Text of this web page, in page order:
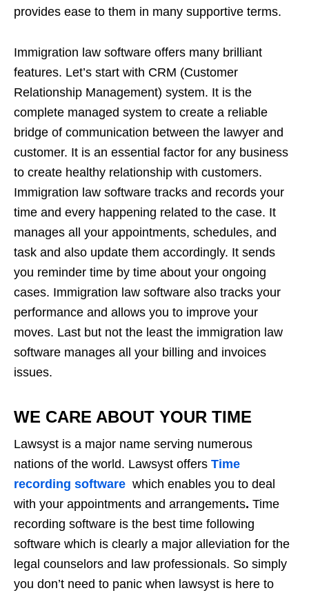
provides ease to them in many supportive terms.
Immigration law software offers many brilliant
features. Let’s start with CRM (Customer
Relationship Management) system. It is the
complete managed system to create a reliable
bridge of communication between the lawyer and
customer. It is an essential factor for any business
to create healthy relationship with customers.
Immigration law software tracks and records your
time and every happening related to the case. It
manages all your appointments, schedules, and
task and also update them accordingly. It sends
you reminder time by time about your ongoing
cases. Immigration law software also tracks your
performance and allows you to improve your
moves. Last but not the least the immigration law
software manages all your billing and invoices
issues.
WE CARE ABOUT YOUR TIME
Lawsyst is a major name serving numerous
nations of the world. Lawsyst offers Time
recording software which enables you to deal
with your appointments and arrangements. Time
recording software is the best time following
software which is clearly a major alleviation for the
legal counselors and law professionals. So simply
you don’t need to panic when lawsyst is here to